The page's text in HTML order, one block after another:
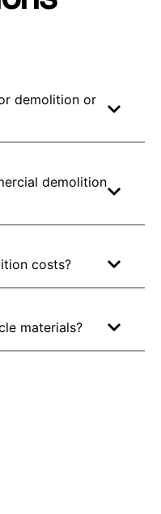
demolition or
demolition
costs?
materials?